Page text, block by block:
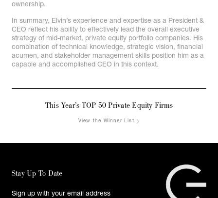
ownership.
In summary, Elvin’s experience and expertise as a President &
CEO reflect his ability to effectively lead the overall executive
strategy of mid-market, private equity portfolio companies. His
combination of technical knowledge, strategic vision, financial
acumen, and stakeholder management skills position him as a
capable and accomplished CEO in this context.
This Year’s TOP 50 Private Equity Firms
View the Winner List
Stay Up To Date
Sign up with your email address